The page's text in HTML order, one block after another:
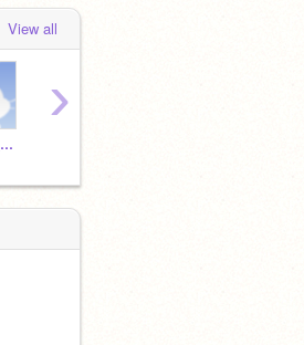
View all
Katalie_Nim0414
›